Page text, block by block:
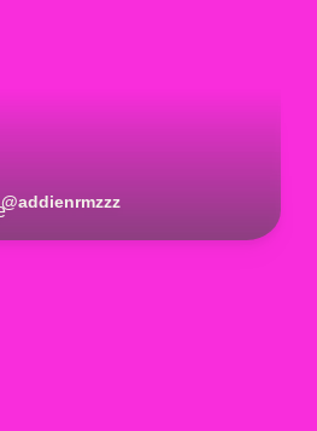
@addienrmzzz